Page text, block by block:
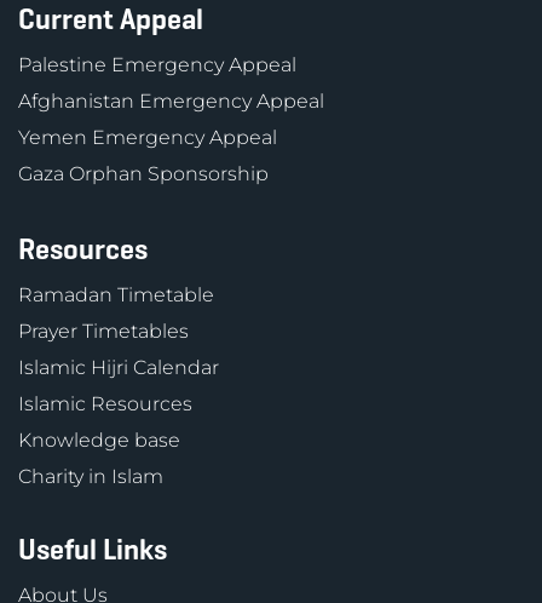
Current Appeal
Palestine Emergency Appeal
Afghanistan Emergency Appeal
Yemen Emergency Appeal
Gaza Orphan Sponsorship
Resources
Ramadan Timetable
Prayer Timetables
Islamic Hijri Calendar
Islamic Resources
Knowledge base
Charity in Islam
Useful Links
About Us